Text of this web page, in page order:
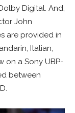
Digital. And,
John
are provided in
Italian,
on a Sony UBP-
between